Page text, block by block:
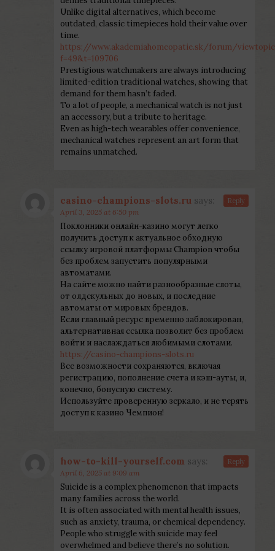
Unlike digital alternatives, which become
outdated, classic timepieces hold their value over
time.
https://www.akademiahomeopatie.sk/forum/
f=49&t=109706
Prestigious watchmakers are always introducing
limited-edition traditional watches, showing that
demand for them hasn’t faded.
To a lot of people, a mechanical watch is not just
an accessory, but a tribute to heritage.
Even as high-tech wearables offer convenience,
mechanical watches represent an art form that
remains unmatched.
casino-champions-slots.ru says:
April 3, 2025 at 6:50 pm
Поклонники онлайн-казино могут легко
получить доступ к актуальное обходную
ссылку игровой платформы Champion чтобы
без проблем запустить популярными
автоматами.
На сайте можно найти разнообразные слоты,
от олдскульных до новых, и последние
автоматы от мировых брендов.
Если главный ресурс временно заблокирован,
альтернативная ссылка позволит без проблем
войти и наслаждаться любимыми слотами.
https://casino-champions-slots.ru
Все возможности сохраняются, включая
регистрацию, пополнение счета и кэш-ауты, и,
конечно, бонусную систему.
Используйте проверенную зеркало, и не терять
доступ к казино Чемпион!
Reply
how-to-kill-yourself.com says:
April 6, 2025 at 9:09 am
Suicide is a complex phenomenon that impacts
many families across the world.
It is often associated with mental health issues,
such as anxiety, trauma, or chemical dependency.
People who struggle with suicide may feel
overwhelmed and believe there’s no solution.
Reply